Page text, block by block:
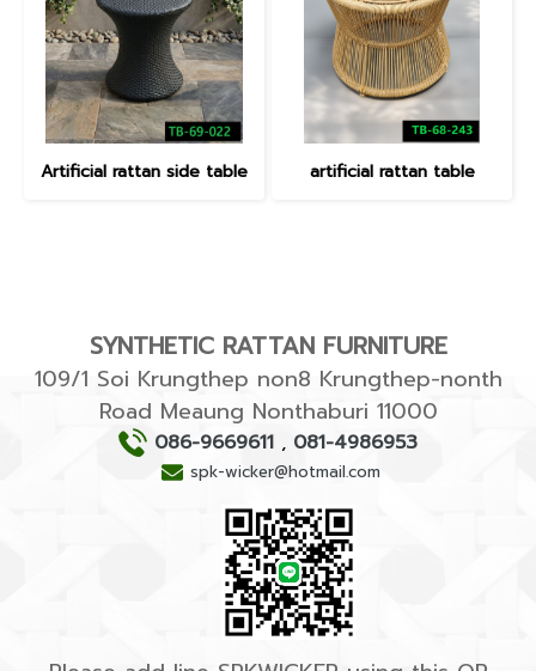
Artificial rattan side table artificial rattan table
SYNTHETIC RATTAN FURNITURE
109/1 Soi Krungthep non8 Krungthep-nonth
Road Meaung Nonthaburi 11000
086-9669611 , 081-4986953
spk-wicker@hotmail.com